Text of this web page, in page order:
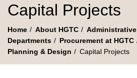
Capital Projects
Home About HGTC
Administrative
Departments
Procurement at HGTC
Planning & Design
Capital Projects